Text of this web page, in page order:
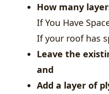
How many
If You Have
If your roof has
Leave the
and
Add a layer of